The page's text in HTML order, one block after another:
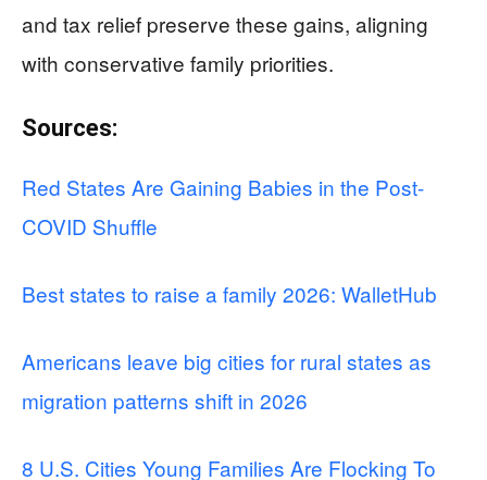
and tax relief preserve these gains, aligning
with conservative family priorities.
Sources:
Red States Are Gaining Babies in the Post-
COVID Shuffle
Best states to raise a family 2026: WalletHub
Americans leave big cities for rural states as
migration patterns shift in 2026
8 U.S. Cities Young Families Are Flocking To